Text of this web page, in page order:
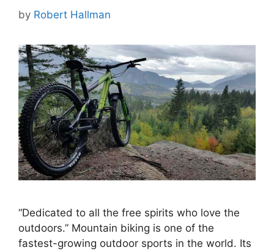
by Robert Hallman
“Dedicated to all the free spirits who love the
outdoors.” Mountain biking is one of the
fastest-growing outdoor sports in the world. Its